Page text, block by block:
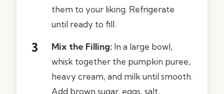
them to your liking. Refrigerate
until ready to fill.
Mix the Filling: In a large bowl,
whisk together the pumpkin puree,
heavy cream, and milk until smooth.
Add brown sugar, eggs, salt,